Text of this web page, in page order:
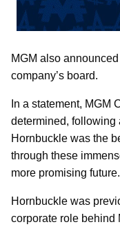
MGM also
company’s board.
In a statement, MGM
determined, following
Hornbuckle was the
through these
more promising
Hornbuckle was
corporate role behind